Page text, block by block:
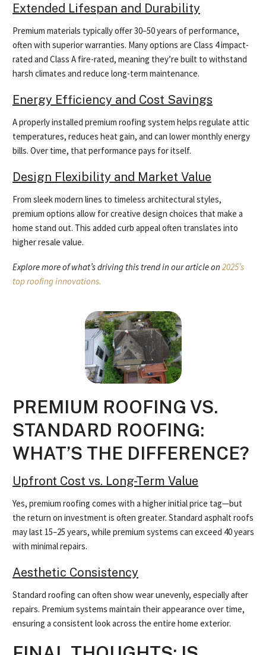
Extended Lifespan and Durability
Premium materials typically offer 30–50 years of performance,
often with superior warranties. Many options are Class 4 impact-
rated and Class A fire-rated, meaning they’re built to withstand
harsh climates and reduce long-term maintenance.
Energy Efficiency and Cost Savings
A properly installed premium roofing system helps regulate attic
temperatures, reduces heat gain, and can lower monthly energy
bills. Over time, that performance pays for itself.
Design Flexibility and Market Value
From sleek modern lines to timeless architectural styles,
premium options allow for creative design choices that make a
home stand out. This added curb appeal often translates into
higher resale value.
Explore more of what’s driving this trend in our article on 2025’s
top roofing innovations.
PREMIUM ROOFING VS.
STANDARD ROOFING:
WHAT’S THE DIFFERENCE?
Upfront Cost vs. Long-Term Value
Yes, premium roofing comes with a higher initial price tag—but
the return on investment is often greater. Standard asphalt roofs
may last 15–25 years, while premium systems can exceed 40 years
with minimal repairs.
Aesthetic Consistency
Standard roofing can often show wear unevenly, especially after
repairs. Premium systems maintain their appearance over time,
ensuring a consistent look across the entire home exterior.